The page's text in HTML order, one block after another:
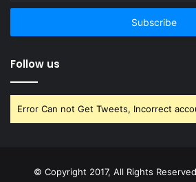
email
Follow us
Error Can not Get Tweets, Incorrect
© Copyright 2017, All Rights